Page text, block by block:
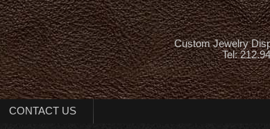
Custom Jewelry
Tel:
CONTACT US